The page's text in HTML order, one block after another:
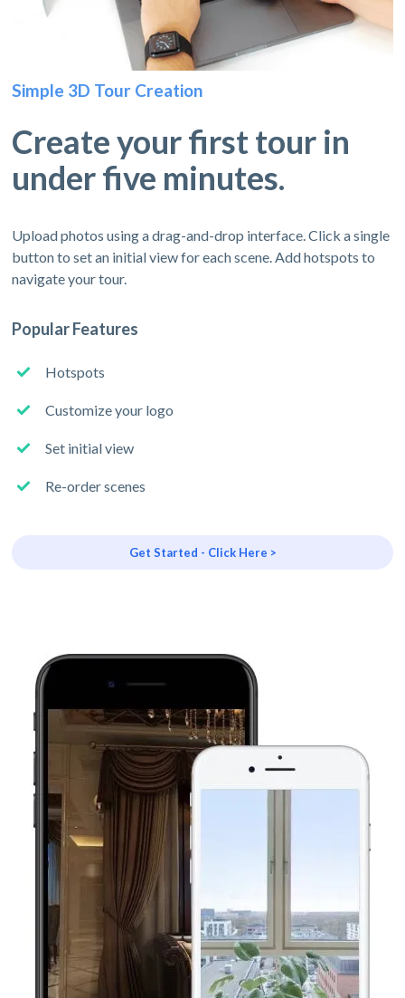
Simple 3D Tour Creation
Create your first tour in
under five minutes.
Upload photos using a drag-and-drop interface. Click a single
button to set an initial view for each scene. Add hotspots to
navigate your tour.
Popular Features
Hotspots
Customize your logo
Set initial view
Re-order scenes
Get Started - Click Here >